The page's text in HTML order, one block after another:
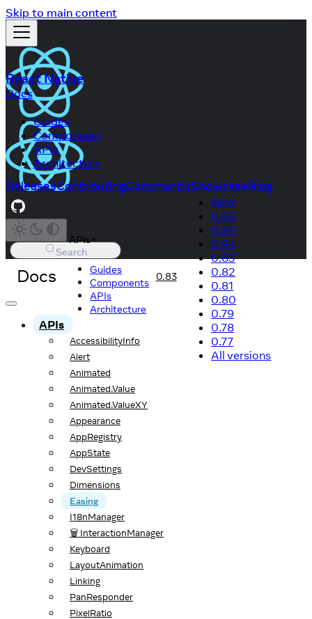
Skip to main content
React Native
Docs
Guides
Components
APIs
Architecture
ReleasesContributingCommunityShowcaseBlog
Search
Docs
APIs
Guides
Components
APIs
Architecture
0.83
Next
0.86
0.85
0.84
0.83
0.82
0.81
0.80
0.79
0.78
0.77
All versions
APIs
AccessibilityInfo
Alert
Animated
Animated.Value
Animated.ValueXY
Appearance
AppRegistry
AppState
DevSettings
Dimensions
Easing
I18nManager
🗑️ InteractionManager
Keyboard
LayoutAnimation
Linking
PanResponder
PixelRatio